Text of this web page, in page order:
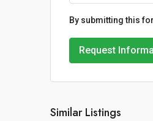
By submitting this
Request
Similar Listings